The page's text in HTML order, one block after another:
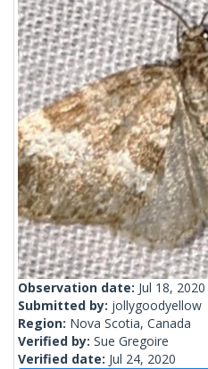
Observation date: Jul 18, 2020
Submitted by: jollygoodyellow
Region: Nova Scotia, Canada
Verified by: Sue Gregoire
Verified date: Jul 24, 2020